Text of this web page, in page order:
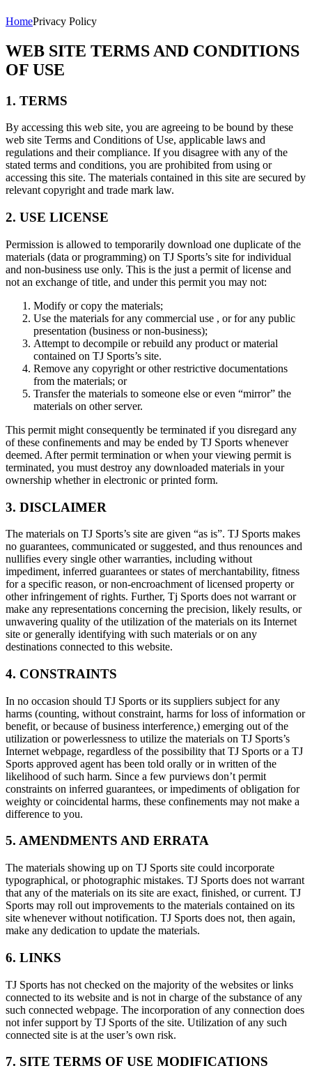
HomePrivacy Policy
WEB SITE TERMS AND CONDITIONS
OF USE
1. TERMS
By accessing this web site, you are agreeing to be bound by these
web site Terms and Conditions of Use, applicable laws and
regulations and their compliance. If you disagree with any of the
stated terms and conditions, you are prohibited from using or
accessing this site. The materials contained in this site are secured by
relevant copyright and trade mark law.
2. USE LICENSE
Permission is allowed to temporarily download one duplicate of the
materials (data or programming) on TJ Sports’s site for individual
and non-business use only. This is the just a permit of license and
not an exchange of title, and under this permit you may not:
Modify or copy the materials;
Use the materials for any commercial use , or for any public
presentation (business or non-business);
Attempt to decompile or rebuild any product or material
contained on TJ Sports’s site.
Remove any copyright or other restrictive documentations
from the materials; or
Transfer the materials to someone else or even “mirror” the
materials on other server.
This permit might consequently be terminated if you disregard any
of these confinements and may be ended by TJ Sports whenever
deemed. After permit termination or when your viewing permit is
terminated, you must destroy any downloaded materials in your
ownership whether in electronic or printed form.
3. DISCLAIMER
The materials on TJ Sports’s site are given “as is”. TJ Sports makes
no guarantees, communicated or suggested, and thus renounces and
nullifies every single other warranties, including without
impediment, inferred guarantees or states of merchantability, fitness
for a specific reason, or non-encroachment of licensed property or
other infringement of rights. Further, Tj Sports does not warrant or
make any representations concerning the precision, likely results, or
unwavering quality of the utilization of the materials on its Internet
site or generally identifying with such materials or on any
destinations connected to this website.
4. CONSTRAINTS
In no occasion should TJ Sports or its suppliers subject for any
harms (counting, without constraint, harms for loss of information or
benefit, or because of business interference,) emerging out of the
utilization or powerlessness to utilize the materials on TJ Sports’s
Internet webpage, regardless of the possibility that TJ Sports or a TJ
Sports approved agent has been told orally or in written of the
likelihood of such harm. Since a few purviews don’t permit
constraints on inferred guarantees, or impediments of obligation for
weighty or coincidental harms, these confinements may not make a
difference to you.
5. AMENDMENTS AND ERRATA
The materials showing up on TJ Sports site could incorporate
typographical, or photographic mistakes. TJ Sports does not warrant
that any of the materials on its site are exact, finished, or current. TJ
Sports may roll out improvements to the materials contained on its
site whenever without notification. TJ Sports does not, then again,
make any dedication to update the materials.
6. LINKS
TJ Sports has not checked on the majority of the websites or links
connected to its website and is not in charge of the substance of any
such connected webpage. The incorporation of any connection does
not infer support by TJ Sports of the site. Utilization of any such
connected site is at the user’s own risk.
7. SITE TERMS OF USE MODIFICATIONS